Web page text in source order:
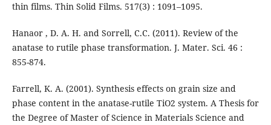
thin films. Thin Solid Films. 517(3) : 1091–1095.
Hanaor , D. A. H. and Sorrell, C.C. (2011). Review of the
anatase to rutile phase transformation. J. Mater. Sci. 46 :
855-874.
Farrell, K. A. (2001). Synthesis effects on grain size and
phase content in the anatase-rutile TiO2 system. A Thesis for
the Degree of Master of Science in Materials Science and